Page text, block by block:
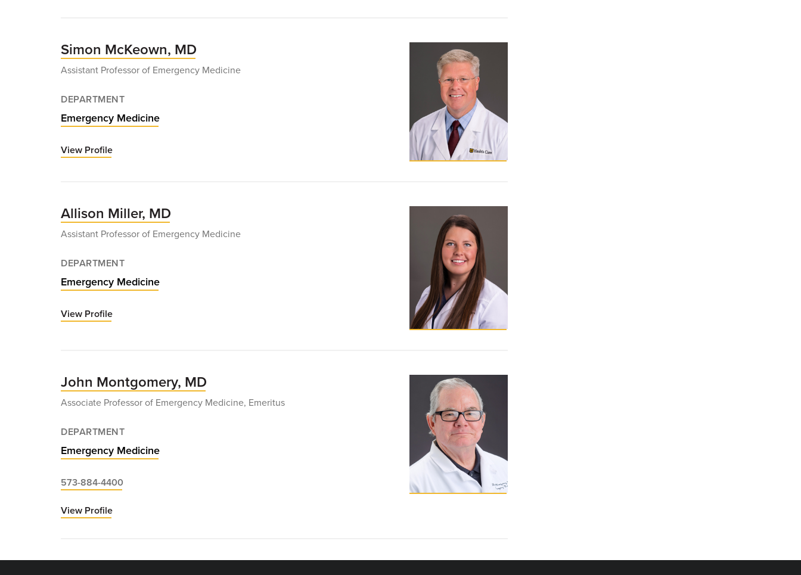
Simon McKeown, MD
Assistant Professor of Emergency Medicine
DEPARTMENT
Emergency Medicine
View Profile
Allison Miller, MD
Assistant Professor of Emergency Medicine
DEPARTMENT
Emergency Medicine
View Profile
John Montgomery, MD
Associate Professor of Emergency Medicine, Emeritus
DEPARTMENT
Emergency Medicine
573-884-4400
View Profile